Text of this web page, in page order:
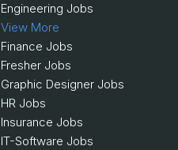
Engineering Jobs
View More
Finance Jobs
Fresher Jobs
Graphic Designer Jobs
HR Jobs
Insurance Jobs
IT-Software Jobs